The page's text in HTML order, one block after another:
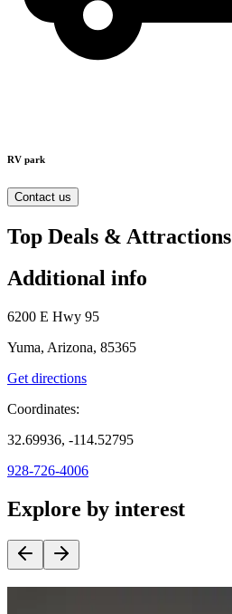
RV park
Contact us
Top Deals & Attractions
Additional info
6200 E Hwy 95
Yuma, Arizona, 85365
Get directions
Coordinates:
32.69936, -114.52795
928-726-4006
Explore by interest